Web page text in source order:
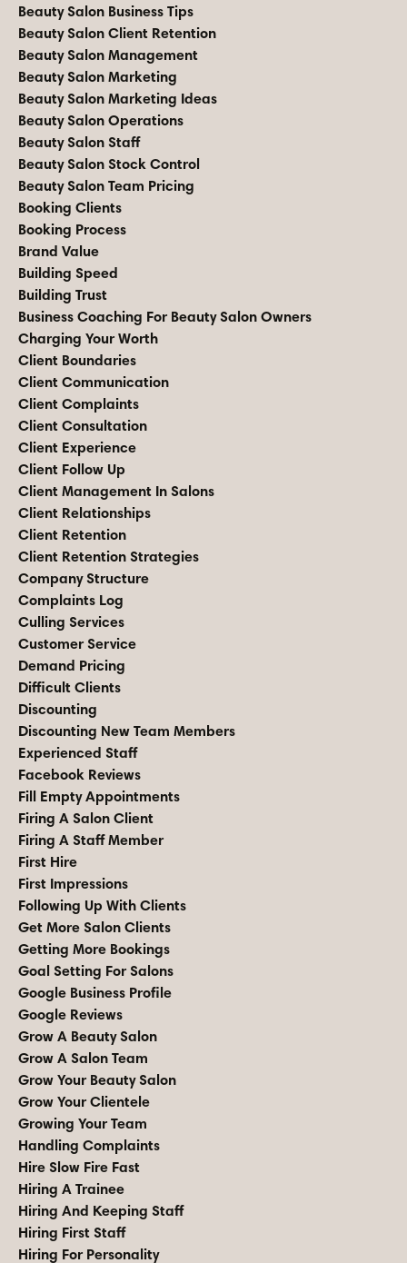
Beauty Salon Business Tips
Beauty Salon Client Retention
Beauty Salon Management
Beauty Salon Marketing
Beauty Salon Marketing Ideas
Beauty Salon Operations
Beauty Salon Staff
Beauty Salon Stock Control
Beauty Salon Team Pricing
Booking Clients
Booking Process
Brand Value
Building Speed
Building Trust
Business Coaching For Beauty Salon Owners
Charging Your Worth
Client Boundaries
Client Communication
Client Complaints
Client Consultation
Client Experience
Client Follow Up
Client Management In Salons
Client Relationships
Client Retention
Client Retention Strategies
Company Structure
Complaints Log
Culling Services
Customer Service
Demand Pricing
Difficult Clients
Discounting
Discounting New Team Members
Experienced Staff
Facebook Reviews
Fill Empty Appointments
Firing A Salon Client
Firing A Staff Member
First Hire
First Impressions
Following Up With Clients
Get More Salon Clients
Getting More Bookings
Goal Setting For Salons
Google Business Profile
Google Reviews
Grow A Beauty Salon
Grow A Salon Team
Grow Your Beauty Salon
Grow Your Clientele
Growing Your Team
Handling Complaints
Hire Slow Fire Fast
Hiring A Trainee
Hiring And Keeping Staff
Hiring First Staff
Hiring For Personality